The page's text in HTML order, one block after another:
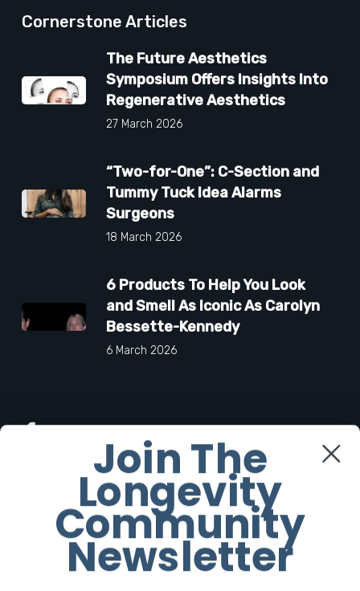
Cornerstone Articles
The Future Aesthetics
Symposium Offers Insights Into
Regenerative Aesthetics
27 March 2026
“Two-for-One”: C-Section and
Tummy Tuck Idea Alarms
Surgeons
18 March 2026
6 Products To Help You Look
and Smell As Iconic As Carolyn
Bessette-Kennedy
6 March 2026
Twitter
Instagram
Youtube
Join The
Longevity
Community
Newsletter